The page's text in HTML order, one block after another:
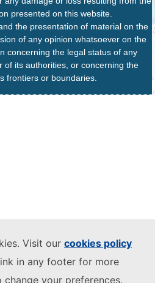
Visit our cookies policy
in any footer for more
your preferences.
presented on this website.
the presentation of material on the
of any opinion whatsoever on the
concerning the legal status of any
of its authorities, or concerning the
frontiers or boundaries.